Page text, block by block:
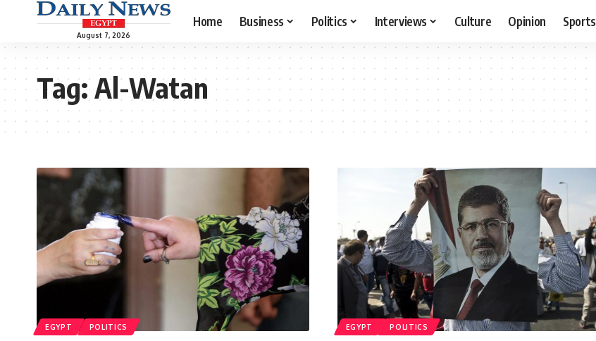
August 7, 2026
Home Business Politics Interviews Culture Opinion Sports
Tag:Al-Watan
EGYPT POLITICS EGYPT POLITICS